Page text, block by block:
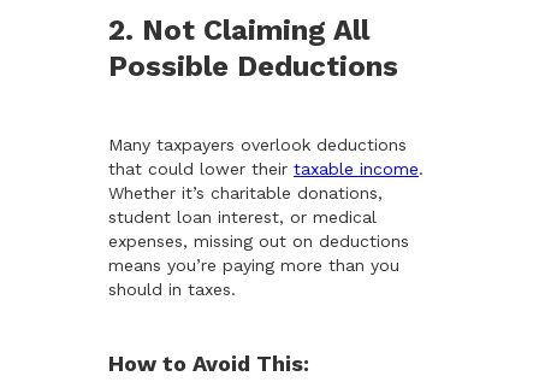
2. Not Claiming All
Possible Deductions
Many taxpayers overlook deductions
that could lower their taxable income.
Whether it’s charitable donations,
student loan interest, or medical
expenses, missing out on deductions
means you’re paying more than you
should in taxes.
How to Avoid This: